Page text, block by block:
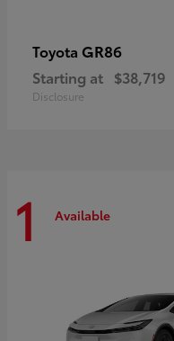
Toyota GR86
Starting at $38,719
Disclosure
1 Available